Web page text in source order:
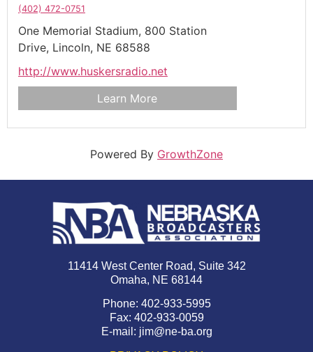
(402) 472-0751
One Memorial Stadium, 800 Station
Drive, Lincoln, NE 68588
http://www.huskersradio.net
Learn More
Powered By GrowthZone
11414 West Center Road, Suite 342
Omaha, NE 68144
Phone: 402-933-5995
Fax: 402-933-0059
E-mail: jim@ne-ba.org